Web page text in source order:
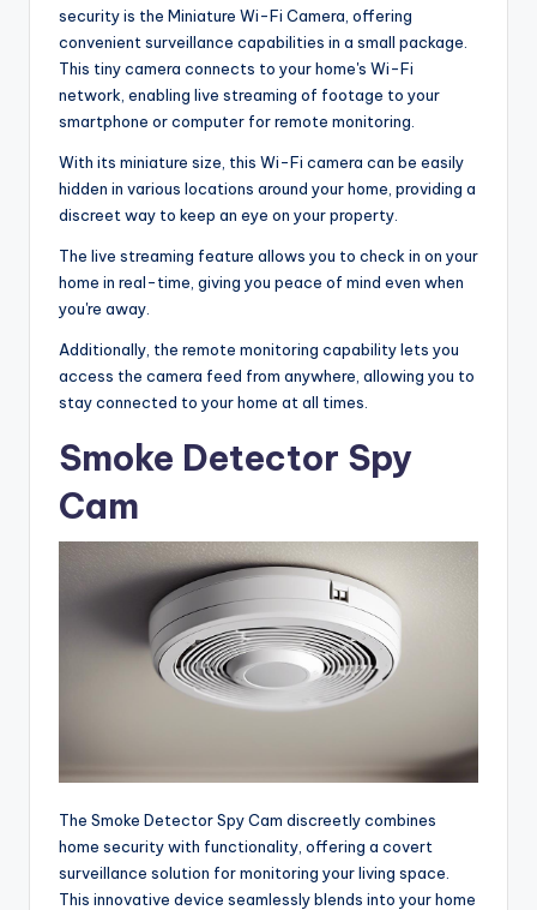
security is the Miniature Wi-Fi Camera, offering
convenient surveillance capabilities in a small package.
This tiny camera connects to your home's Wi-Fi
network, enabling live streaming of footage to your
smartphone or computer for remote monitoring.
With its miniature size, this Wi-Fi camera can be easily
hidden in various locations around your home, providing a
discreet way to keep an eye on your property.
The live streaming feature allows you to check in on your
home in real-time, giving you peace of mind even when
you're away.
Additionally, the remote monitoring capability lets you
access the camera feed from anywhere, allowing you to
stay connected to your home at all times.
Smoke Detector Spy
Cam
The Smoke Detector Spy Cam discreetly combines
home security with functionality, offering a covert
surveillance solution for monitoring your living space.
This innovative device seamlessly blends into your home